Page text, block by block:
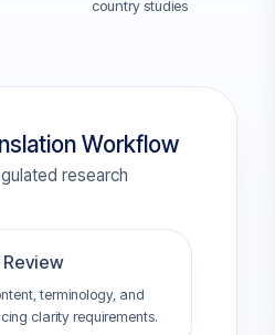
country studies
Workflow
research
terminology, and
clarity requirements.